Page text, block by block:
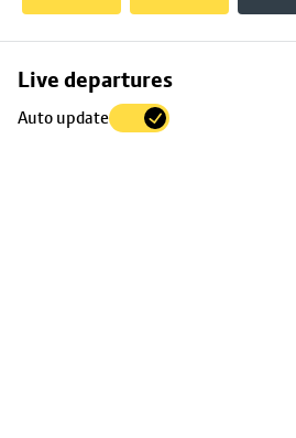
Live departures
Auto update
Skip
to